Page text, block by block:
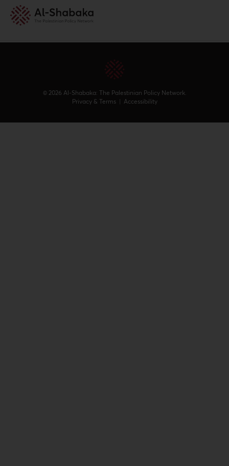
Archives
© 2026 Al-Shabaka: The Palestinian Policy Network.
Privacy & Terms | Accessibility